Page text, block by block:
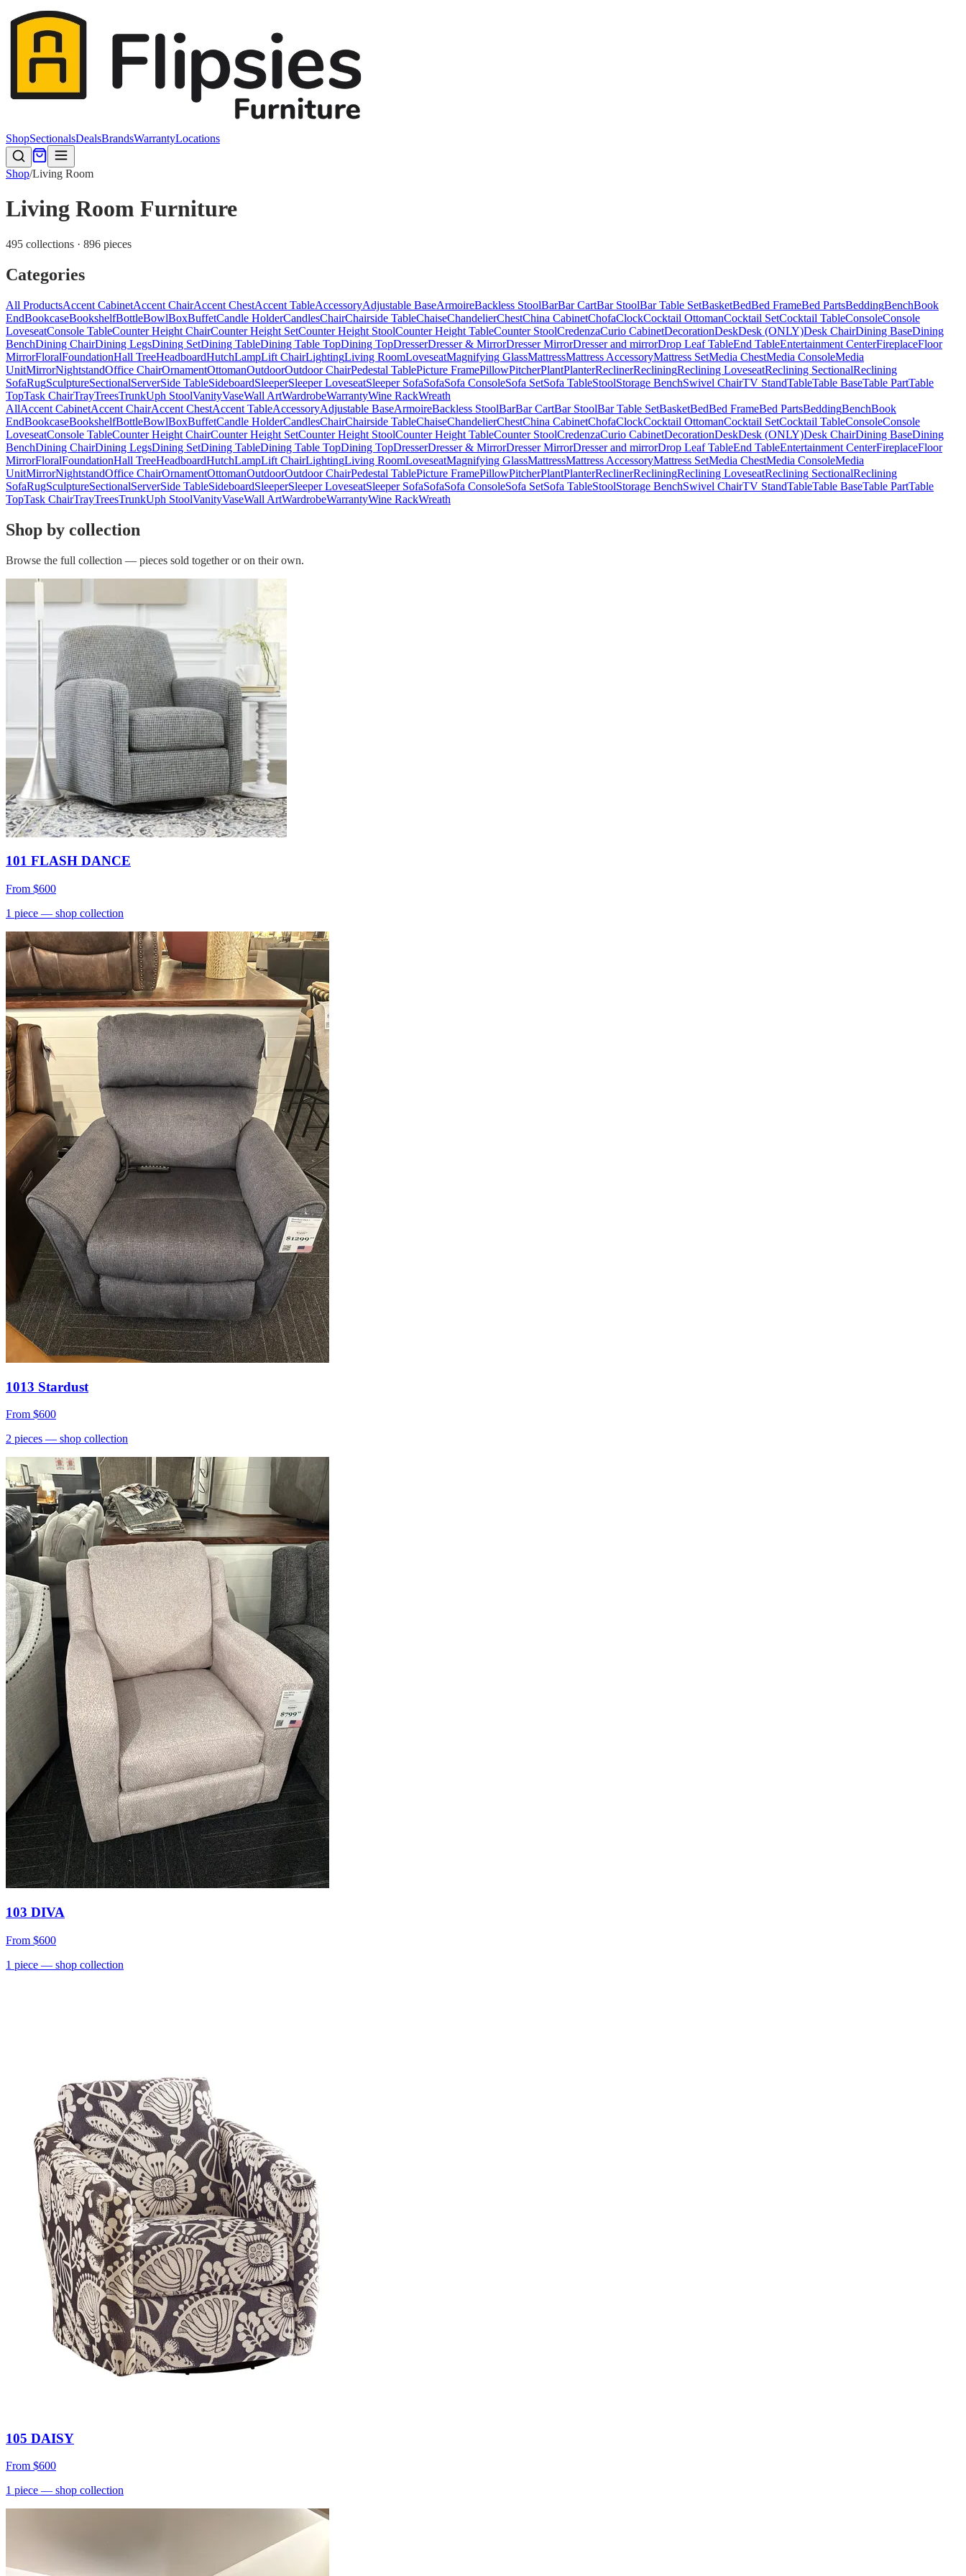
ShopSectionalsDealsBrandsWarrantyLocations
Shop/Living Room
Living Room Furniture
495 collections · 896 pieces
Categories
All ProductsAccent CabinetAccent ChairAccent ChestAccent TableAccessoryAdjustable BaseArmoireBackless StoolBarBar CartBar StoolBar Table SetBasketBedBed FrameBed PartsBeddingBenchBook
EndBookcaseBookshelfBottleBowlBoxBuffetCandle HolderCandlesChairChairside TableChaiseChandelierChestChina CabinetChofaClockCocktail OttomanCocktail SetCocktail TableConsoleConsole
LoveseatConsole TableCounter Height ChairCounter Height SetCounter Height StoolCounter Height TableCounter StoolCredenzaCurio CabinetDecorationDeskDesk (ONLY)Desk ChairDining BaseDining
BenchDining ChairDining LegsDining SetDining TableDining Table TopDining TopDresserDresser & MirrorDresser MirrorDresser and mirrorDrop Leaf TableEnd TableEntertainment CenterFireplaceFloor
MirrorFloralFoundationHall TreeHeadboardHutchLampLift ChairLightingLiving RoomLoveseatMagnifying GlassMattressMattress AccessoryMattress SetMedia ChestMedia ConsoleMedia
UnitMirrorNightstandOffice ChairOrnamentOttomanOutdoorOutdoor ChairPedestal TablePicture FramePillowPitcherPlantPlanterReclinerRecliningReclining LoveseatReclining SectionalReclining
SofaRugSculptureSectionalServerSide TableSideboardSleeperSleeper LoveseatSleeper SofaSofaSofa ConsoleSofa SetSofa TableStoolStorage BenchSwivel ChairTV StandTableTable BaseTable PartTable
TopTask ChairTrayTreesTrunkUph StoolVanityVaseWall ArtWardrobeWarrantyWine RackWreath
AllAccent CabinetAccent ChairAccent ChestAccent TableAccessoryAdjustable BaseArmoireBackless StoolBarBar CartBar StoolBar Table SetBasketBedBed FrameBed PartsBeddingBenchBook
EndBookcaseBookshelfBottleBowlBoxBuffetCandle HolderCandlesChairChairside TableChaiseChandelierChestChina CabinetChofaClockCocktail OttomanCocktail SetCocktail TableConsoleConsole
LoveseatConsole TableCounter Height ChairCounter Height SetCounter Height StoolCounter Height TableCounter StoolCredenzaCurio CabinetDecorationDeskDesk (ONLY)Desk ChairDining BaseDining
BenchDining ChairDining LegsDining SetDining TableDining Table TopDining TopDresserDresser & MirrorDresser MirrorDresser and mirrorDrop Leaf TableEnd TableEntertainment CenterFireplaceFloor
MirrorFloralFoundationHall TreeHeadboardHutchLampLift ChairLightingLiving RoomLoveseatMagnifying GlassMattressMattress AccessoryMattress SetMedia ChestMedia ConsoleMedia
UnitMirrorNightstandOffice ChairOrnamentOttomanOutdoorOutdoor ChairPedestal TablePicture FramePillowPitcherPlantPlanterReclinerRecliningReclining LoveseatReclining SectionalReclining
SofaRugSculptureSectionalServerSide TableSideboardSleeperSleeper LoveseatSleeper SofaSofaSofa ConsoleSofa SetSofa TableStoolStorage BenchSwivel ChairTV StandTableTable BaseTable PartTable
TopTask ChairTrayTreesTrunkUph StoolVanityVaseWall ArtWardrobeWarrantyWine RackWreath
Shop by collection
Browse the full collection — pieces sold together or on their own.
101 FLASH DANCE
From $600
1 piece — shop collection
1013 Stardust
From $600
2 pieces — shop collection
103 DIVA
From $600
1 piece — shop collection
105 DAISY
From $600
1 piece — shop collection